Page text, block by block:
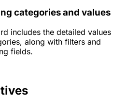
categories and values
includes the detailed values
along with filters and
fields.